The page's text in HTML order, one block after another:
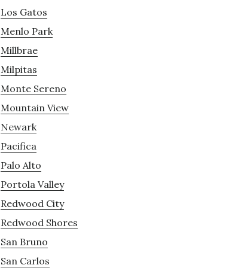
Los Gatos
Menlo Park
Millbrae
Milpitas
Monte Sereno
Mountain View
Newark
Pacifica
Palo Alto
Portola Valley
Redwood City
Redwood Shores
San Bruno
San Carlos